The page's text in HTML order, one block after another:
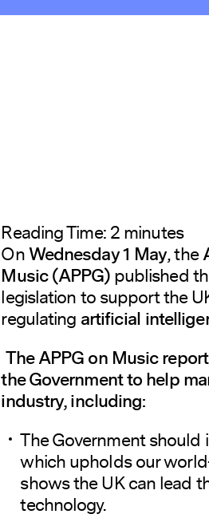
Reading Time:2minutes
OnWednesday 1 May, the
Music (APPG)published
legislation to support the
regulating artificial
The APPG on Music
the Government to help
industry, including:
The Government
which upholds our
shows the UK can lead
technology.